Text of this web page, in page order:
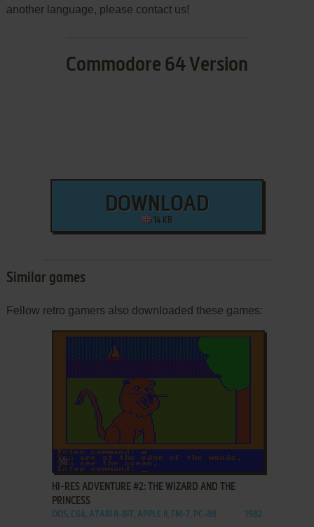
another language, please contact us!
Commodore 64 Version
DOWNLOAD
14 KB
Similar games
Fellow retro gamers also downloaded these games:
ADD TO FAVORITES
HI-RES ADVENTURE #2: THE WIZARD AND THE
PRINCESS
DOS, C64, ATARI 8-BIT, APPLE II, FM-7, PC-88 1982